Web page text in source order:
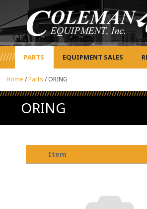
PARTS EQUIPMENT SALES
Home /Parts /ORING
ORING
Item